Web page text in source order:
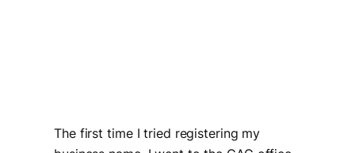
The first time I tried registering my